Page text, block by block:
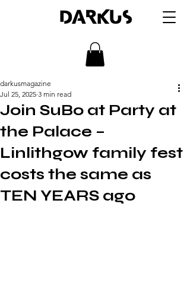
DARKUS
Join SuBo at Party at
the Palace –
Linlithgow family fest
costs the same as
TEN YEARS ago
darkusmagazine
Jul 25, 2025 3 min read